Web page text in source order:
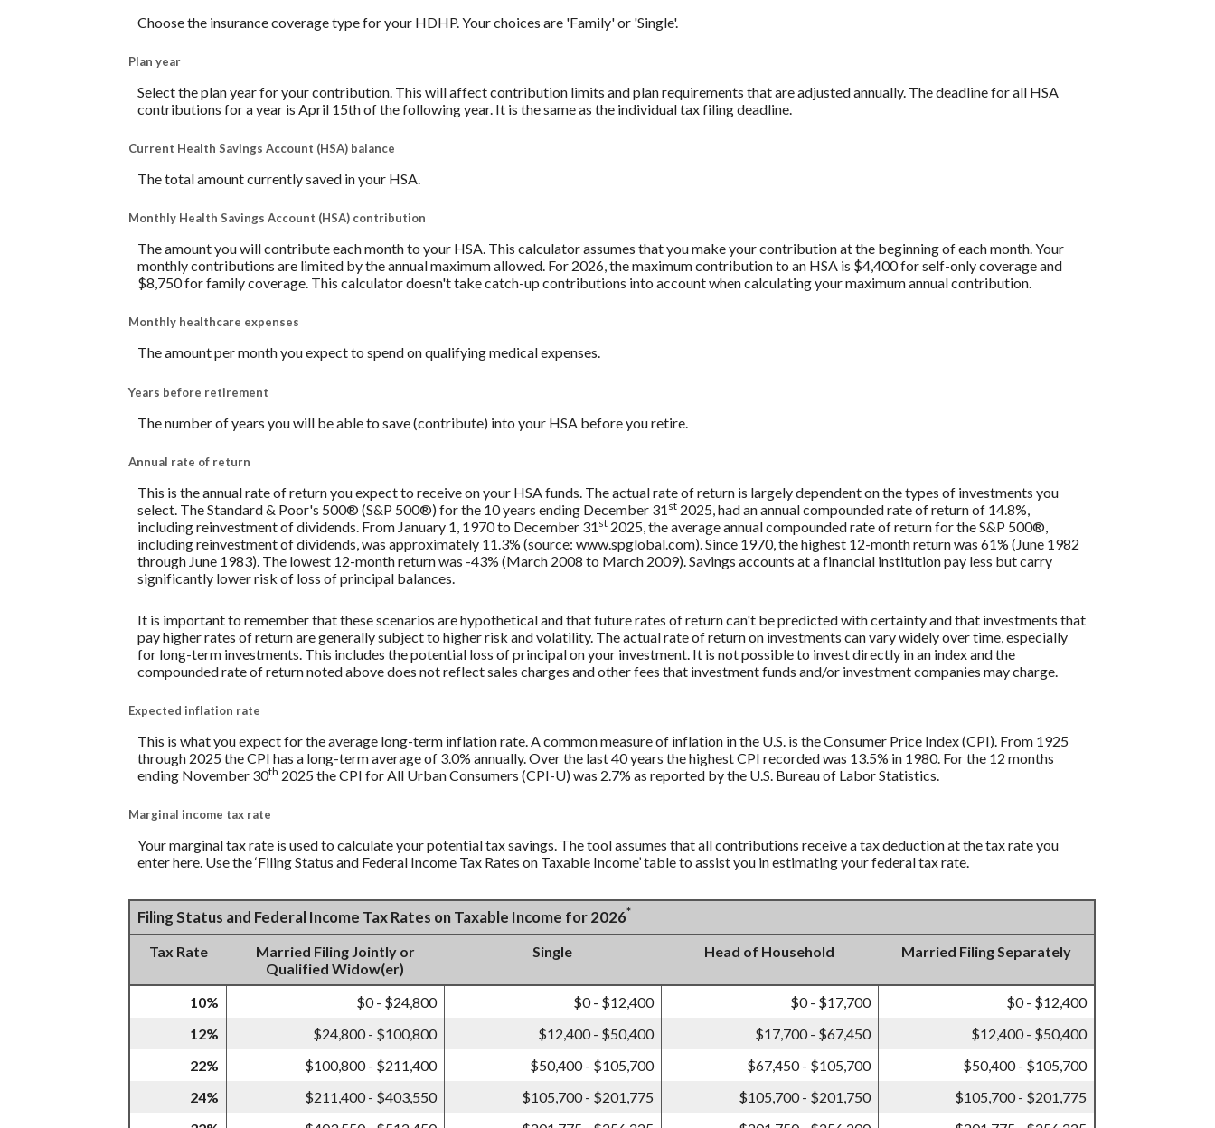
Choose the insurance coverage type for your HDHP. Your choices are 'Family' or 'Single'.
Plan year
Select the plan year for your contribution. This will affect contribution limits and plan requirements that are adjusted annually. The deadline for all HSA
contributions for a year is April 15th of the following year. It is the same as the individual tax filing deadline.
Current Health Savings Account (HSA) balance
The total amount currently saved in your HSA.
Monthly Health Savings Account (HSA) contribution
The amount you will contribute each month to your HSA. This calculator assumes that you make your contribution at the beginning of each month. Your
monthly contributions are limited by the annual maximum allowed. For 2026, the maximum contribution to an HSA is $4,400 for self-only coverage and
$8,750 for family coverage. This calculator doesn't take catch-up contributions into account when calculating your maximum annual contribution.
Monthly healthcare expenses
The amount per month you expect to spend on qualifying medical expenses.
Years before retirement
The number of years you will be able to save (contribute) into your HSA before you retire.
Annual rate of return
This is the annual rate of return you expect to receive on your HSA funds. The actual rate of return is largely dependent on the types of investments you
select. The Standard & Poor's 500® (S&P 500®) for the 10 years ending December 31 st 2025, had an annual compounded rate of return of 14.8%,
including reinvestment of dividends. From January 1, 1970 to December 31 st 2025, the average annual compounded rate of return for the S&P 500®,
including reinvestment of dividends, was approximately 11.3% (source: www.spglobal.com). Since 1970, the highest 12-month return was 61% (June 1982
through June 1983). The lowest 12-month return was -43% (March 2008 to March 2009). Savings accounts at a financial institution pay less but carry
significantly lower risk of loss of principal balances.
It is important to remember that these scenarios are hypothetical and that future rates of return can't be predicted with certainty and that investments that
pay higher rates of return are generally subject to higher risk and volatility. The actual rate of return on investments can vary widely over time, especially
for long-term investments. This includes the potential loss of principal on your investment. It is not possible to invest directly in an index and the
compounded rate of return noted above does not reflect sales charges and other fees that investment funds and/or investment companies may charge.
Expected inflation rate
This is what you expect for the average long-term inflation rate. A common measure of inflation in the U.S. is the Consumer Price Index (CPI). From 1925
through 2025 the CPI has a long-term average of 3.0% annually. Over the last 40 years the highest CPI recorded was 13.5% in 1980. For the 12 months
ending November 30th 2025 the CPI for All Urban Consumers (CPI-U) was 2.7% as reported by the U.S. Bureau of Labor Statistics.
Marginal income tax rate
Your marginal tax rate is used to calculate your potential tax savings. The tool assumes that all contributions receive a tax deduction at the tax rate you
enter here. Use the ‘Filing Status and Federal Income Tax Rates on Taxable Income’ table to assist you in estimating your federal tax rate.
Filing Status and Federal Income Tax Rates on Taxable Income for 2026*
Tax Rate
Married Filing Jointly or
Qualified Widow(er)
Single Head of Household Married Filing Separately
10% $0 - $24,800 $0 - $12,400 $0 - $17,700
$0 - $12,400
12%
$24,800 - $100,800 $12,400 - $50,400 $17,700 - $67,450
$12,400 - $50,400
22%
$100,800 - $211,400 $50,400 - $105,700 $67,450 - $105,700
$50,400 - $105,700
24%
$211,400 - $403,550 $105,700 - $201,775 $105,700 - $201,750
$105,700 - $201,775